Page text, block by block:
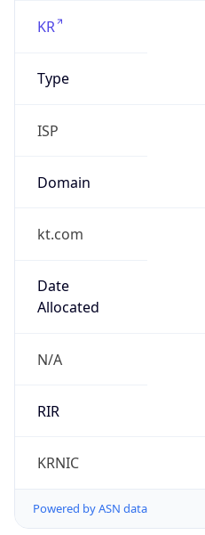
KR
Type
ISP
Domain
kt.com
Date
Allocated
N/A
RIR
KRNIC
Powered by ASN data